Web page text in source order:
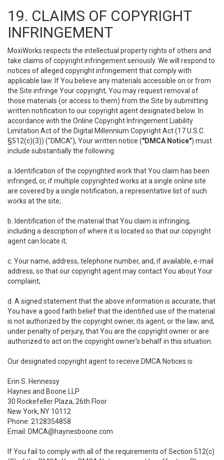
19. CLAIMS OF COPYRIGHT
INFRINGEMENT
MoxiWorks respects the intellectual property rights of others and
take claims of copyright infringement seriously. We will respond to
notices of alleged copyright infringement that comply with
applicable law. If You believe any materials accessible on or from
the Site infringe Your copyright, You may request removal of
those materials (or access to them) from the Site by submitting
written notification to our copyright agent designated below. In
accordance with the Online Copyright Infringement Liability
Limitation Act of the Digital Millennium Copyright Act (17 U.S.C.
§512(c)(3)) ("DMCA"), Your written notice ("DMCA Notice") must
include substantially the following:
a. Identification of the copyrighted work that You claim has been
infringed, or, if multiple copyrighted works at a single online site
are covered by a single notification, a representative list of such
works at the site;
b. Identification of the material that You claim is infringing,
including a description of where it is located so that our copyright
agent can locate it;
c. Your name, address, telephone number, and, if available, e-mail
address, so that our copyright agent may contact You about Your
complaint;
d. A signed statement that the above information is accurate; that
You have a good faith belief that the identified use of the material
is not authorized by the copyright owner, its agent, or the law; and,
under penalty of perjury, that You are the copyright owner or are
authorized to act on the copyright owner's behalf in this situation.
Our designated copyright agent to receive DMCA Notices is:
Erin S. Hennessy
Haynes and Boone LLP
30 Rockefeller Plaza, 26th Floor
New York, NY 10112
Phone: 2128354858
Email: DMCA@haynesboone.com
If You fail to comply with all of the requirements of Section 512(c)